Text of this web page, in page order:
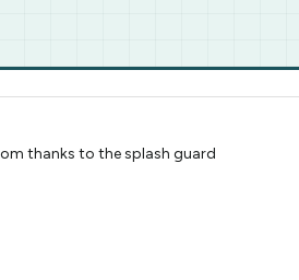
thanks to the splash guard